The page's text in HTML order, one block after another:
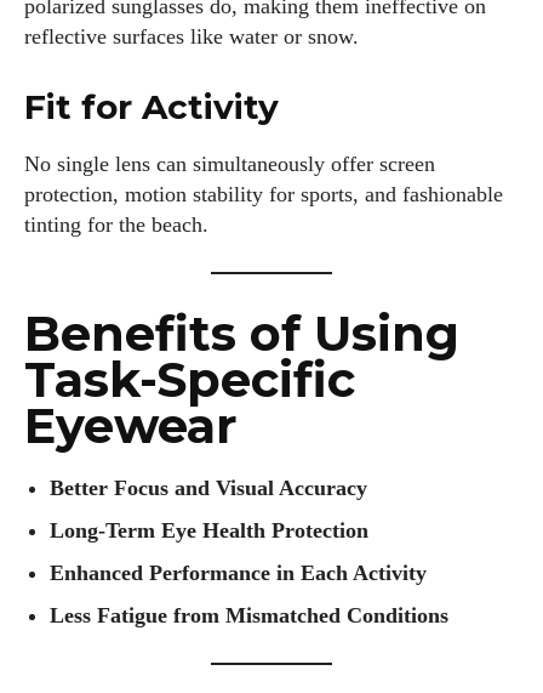
polarized sunglasses do, making them ineffective on
reflective surfaces like water or snow.
Fit for Activity
No single lens can simultaneously offer screen
protection, motion stability for sports, and fashionable
tinting for the beach.
Benefits of Using
Task-Specific
Eyewear
Better Focus and Visual Accuracy
Long-Term Eye Health Protection
Enhanced Performance in Each Activity
Less Fatigue from Mismatched Conditions